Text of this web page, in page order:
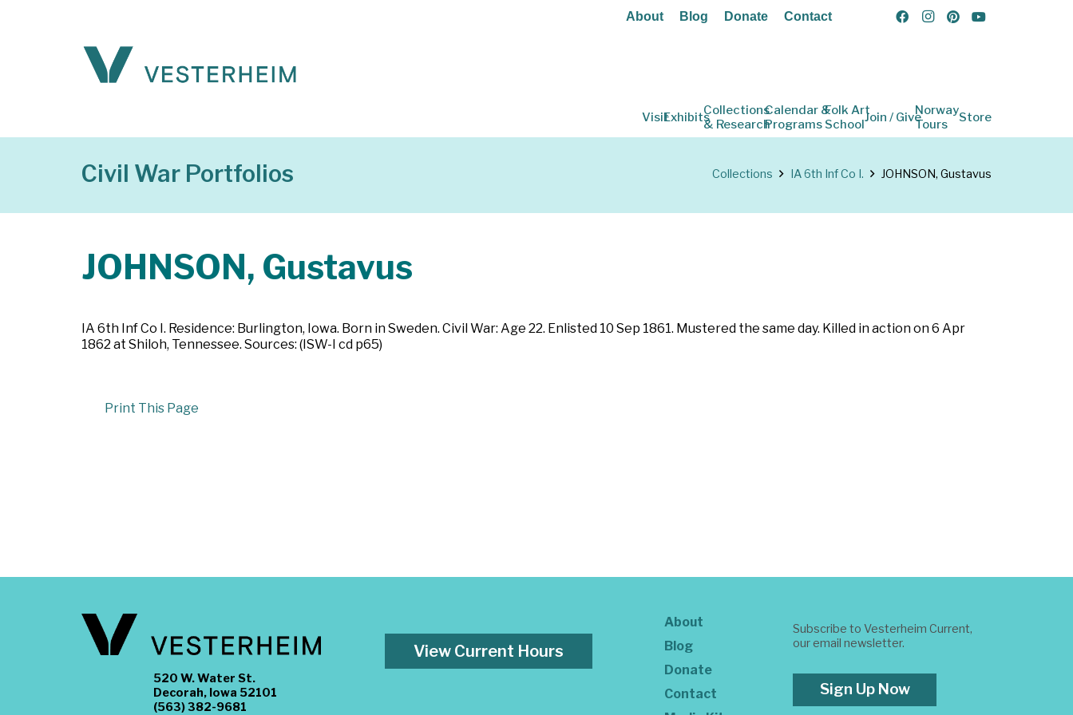
About Blog Donate Contact
VisitExhibitsCollections
& Research
Calendar &
Programs
Folk Art
SchoolJoin / GiveNorway
Tours
Store
Civil War Portfolios Collections IA 6th Inf Co I. JOHNSON, Gustavus
JOHNSON, Gustavus
IA 6th Inf Co I. Residence: Burlington, Iowa. Born in Sweden. Civil War: Age 22. Enlisted 10 Sep 1861. Mustered the same day. Killed in action on 6 Apr
1862 at Shiloh, Tennessee. Sources: (ISW-I cd p65)
Print This Page
520 W. Water St.
Decorah, Iowa 52101
(563) 382-9681
View Current Hours
About
Blog
Donate
Contact
Subscribe to Vesterheim Current,
our email newsletter.
Sign Up Now